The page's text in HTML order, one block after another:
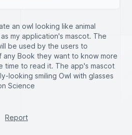
an owl looking like animal
my application's mascot. The
be used by the users to
any Book they want to know more
time to read it. The app's mascot
looking smiling Owl with glasses
Science
Report